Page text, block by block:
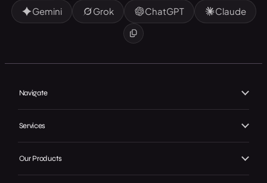
Navigate
Our Work
Services
Our Products
Gemini Grok ChatGPT Claude